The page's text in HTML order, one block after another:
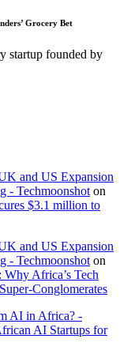
Grocery Bet
startup founded by
and US Expansion
- Techmoonshot on
$3.1 million to
and US Expansion
- Techmoonshot on
Africa’s Tech
Conglomerates
AI in Africa? -
AI Startups for